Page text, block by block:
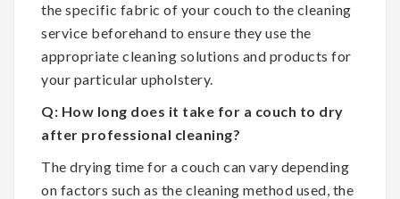
the specific fabric of your couch to the cleaning
service beforehand to ensure they use the
appropriate cleaning solutions and products for
your particular upholstery.
Q: How long does it take for a couch to dry
after professional cleaning?
The drying time for a couch can vary depending
on factors such as the cleaning method used, the